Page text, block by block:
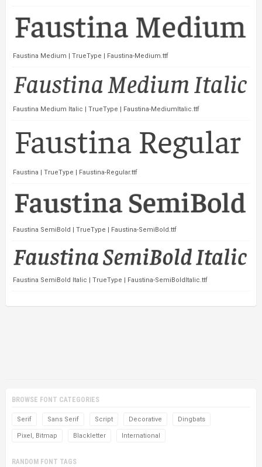
Faustina Medium | TrueType | Faustina-Medium.ttf
Faustina Medium Italic | TrueType | Faustina-MediumItalic.ttf
Faustina | TrueType | Faustina-Regular.ttf
Faustina SemiBold | TrueType | Faustina-SemiBold.ttf
Faustina SemiBold Italic | TrueType | Faustina-SemiBoldItalic.ttf
BROWSE FONT CATEGORIES
Serif Sans Serif Script Decorative Dingbats
Pixel, Bitmap Blackletter International
RANDOM FONT TAGS